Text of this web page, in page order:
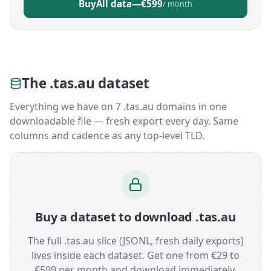
BuyAll data—€599/ month
The .tas.au dataset
Everything we have on 7 .tas.au domains in one
downloadable file — fresh export every day. Same
columns and cadence as any top-level TLD.
Buy a dataset to download .tas.au
The full .tas.au slice (JSONL, fresh daily exports)
lives inside each dataset. Get one from €29 to